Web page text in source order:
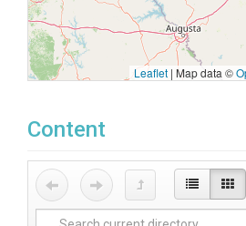
Leaflet | Map data ©
Content